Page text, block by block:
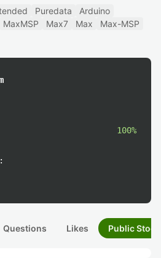
Puredata
Arduino
MaxMSP Max7 Max
Max-MSP
100%
:
Questions Likes Public